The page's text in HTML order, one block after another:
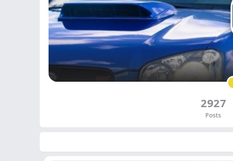
2927
Posts